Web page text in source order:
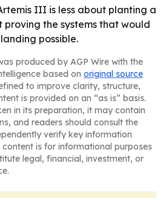
III is less about planting a
the systems that would
possible.
produced by AGP Wire with the
based on original source
to improve clarity, structure,
is provided on an “as is” basis.
in its preparation, it may contain
and readers should consult the
verify key information
is for informational purposes
legal, financial, investment, or